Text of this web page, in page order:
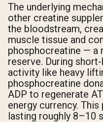
The underlying
other creatine
the bloodstream,
muscle tissue and
phosphocreatine — a
reserve. During
activity like heavy
phosphocreatine
ADP to regenerate
energy currency.
lasting roughly 8–10